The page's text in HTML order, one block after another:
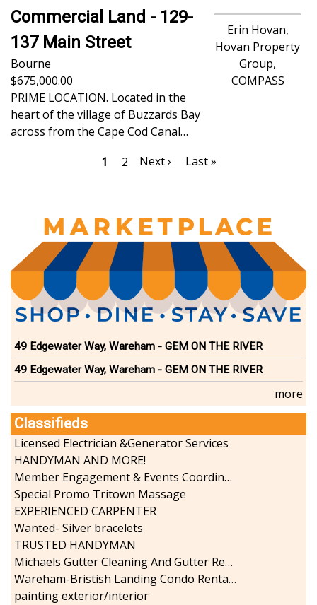
Commercial Land - 129-
137 Main Street
Bourne
675,000.00
PRIME LOCATION. Located in the
heart of the village of Buzzards Bay
across from the Cape Cod Canal…
Erin Hovan,
Hovan Property
Group,
COMPASS
Current
1 Page
2
Next
Next ›
Last
Last »
49 Edgewater Way, Wareham - GEM ON THE RIVER
49 Edgewater Way, Wareham - GEM ON THE RIVER
more
Classifieds
Licensed Electrician &Generator Services
HANDYMAN AND MORE!
Member Engagement & Events Coordinator
Special Promo Tritown Massage
EXPERIENCED CARPENTER
Wanted- Silver bracelets
TRUSTED HANDYMAN
Michaels Gutter Cleaning And Gutter Repair
Wareham-Bristish Landing Condo Rental with Boat Slip
painting exterior/interior